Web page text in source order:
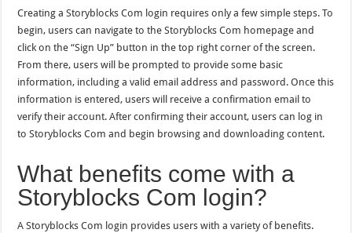
Creating a Storyblocks Com login requires only a few simple steps. To
begin, users can navigate to the Storyblocks Com homepage and
click on the “Sign Up” button in the top right corner of the screen.
From there, users will be prompted to provide some basic
information, including a valid email address and password. Once this
information is entered, users will receive a confirmation email to
verify their account. After confirming their account, users can log in
to Storyblocks Com and begin browsing and downloading content.
What benefits come with a
Storyblocks Com login?
A Storyblocks Com login provides users with a variety of benefits.